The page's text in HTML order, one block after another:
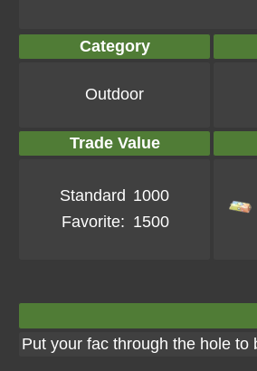
Category
Outdoor
Trade Value
Standard 1000
Favorite: 1500
Put your fac through the hole to